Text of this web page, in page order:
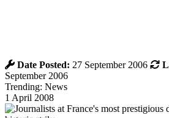
Date Posted: 27 September 2006
September 2006
Trending: News
1 April 2008